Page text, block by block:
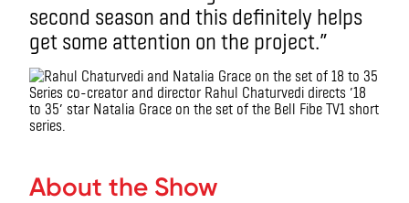
second season and this definitely helps
get some attention on the project.”
Series co-creator and director Rahul Chaturvedi directs ’18
to 35′ star Natalia Grace on the set of the Bell Fibe TV1 short
series.
About the Show